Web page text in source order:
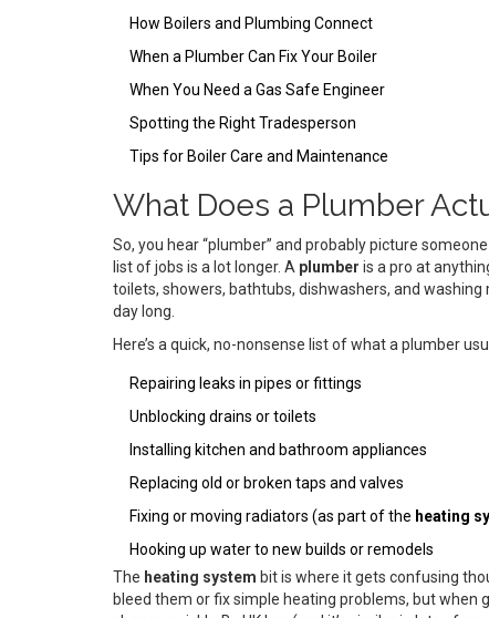
How Boilers and Plumbing Connect
When a Plumber Can Fix Your Boiler
When You Need a Gas Safe Engineer
Spotting the Right Tradesperson
Tips for Boiler Care and Maintenance
What Does a Plumber
So, you hear “plumber” and probably picture
list of jobs is a lot longer. A plumber is a pro at
toilets, showers, bathtubs, dishwashers, and
day long.
Here’s a quick, no-nonsense list of what a plumber
Repairing leaks in pipes or fittings
Unblocking drains or toilets
Installing kitchen and bathroom appliances
Replacing old or broken taps and valves
Fixing or moving radiators (as part of the heating
Hooking up water to new builds or remodels
The heating system bit is where it gets confusing
bleed them or fix simple heating problems, but when